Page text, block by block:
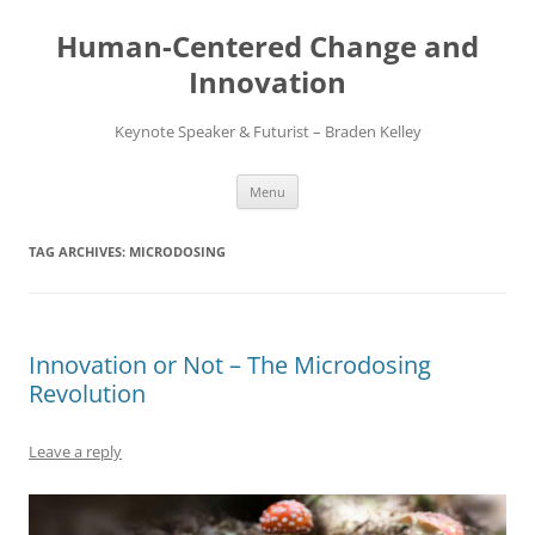
content
Human-Centered Change and
Innovation
Keynote Speaker & Futurist – Braden Kelley
Menu
TAG ARCHIVES: MICRODOSING
Innovation or Not – The Microdosing
Revolution
Leave a reply